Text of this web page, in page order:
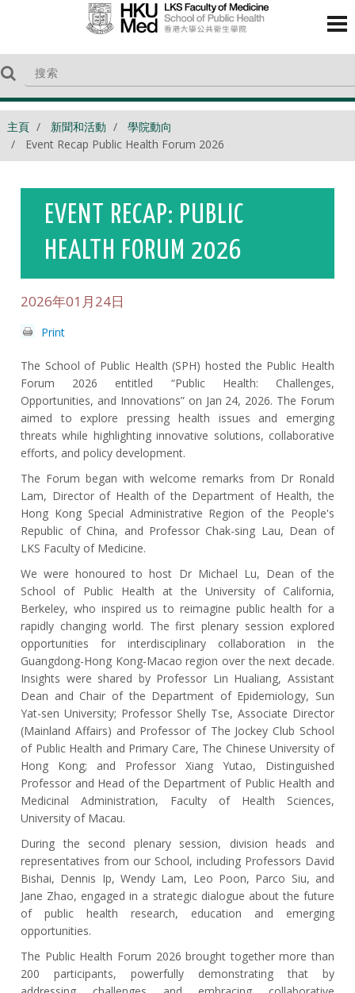
主頁 新聞和活動
學院動向
Event Recap Public Health Forum 2026
EVENT RECAP: PUBLIC
HEALTH FORUM 2026
2026年01月24日
Print
The School of Public Health (SPH) hosted the Public Health
Forum 2026 entitled “Public Health: Challenges,
Opportunities, and Innovations” on Jan 24, 2026. The Forum
aimed to explore pressing health issues and emerging
threats while highlighting innovative solutions, collaborative
efforts, and policy development.
The Forum began with welcome remarks from Dr Ronald
Lam, Director of Health of the Department of Health, the
Hong Kong Special Administrative Region of the People's
Republic of China, and Professor Chak-sing Lau, Dean of
LKS Faculty of Medicine.
We were honoured to host Dr Michael Lu, Dean of the
School of Public Health at the University of California,
Berkeley, who inspired us to reimagine public health for a
rapidly changing world. The first plenary session explored
opportunities for interdisciplinary collaboration in the
Guangdong-Hong Kong-Macao region over the next decade.
Insights were shared by Professor Lin Hualiang, Assistant
Dean and Chair of the Department of Epidemiology, Sun
Yat-sen University; Professor Shelly Tse, Associate Director
(Mainland Affairs) and Professor of The Jockey Club School
of Public Health and Primary Care, The Chinese University of
Hong Kong; and Professor Xiang Yutao, Distinguished
Professor and Head of the Department of Public Health and
Medicinal Administration, Faculty of Health Sciences,
University of Macau.
During the second plenary session, division heads and
representatives from our School, including Professors David
Bishai, Dennis Ip, Wendy Lam, Leo Poon, Parco Siu, and
Jane Zhao, engaged in a strategic dialogue about the future
of public health research, education and emerging
opportunities.
The Public Health Forum 2026 brought together more than
200 participants, powerfully demonstrating that by